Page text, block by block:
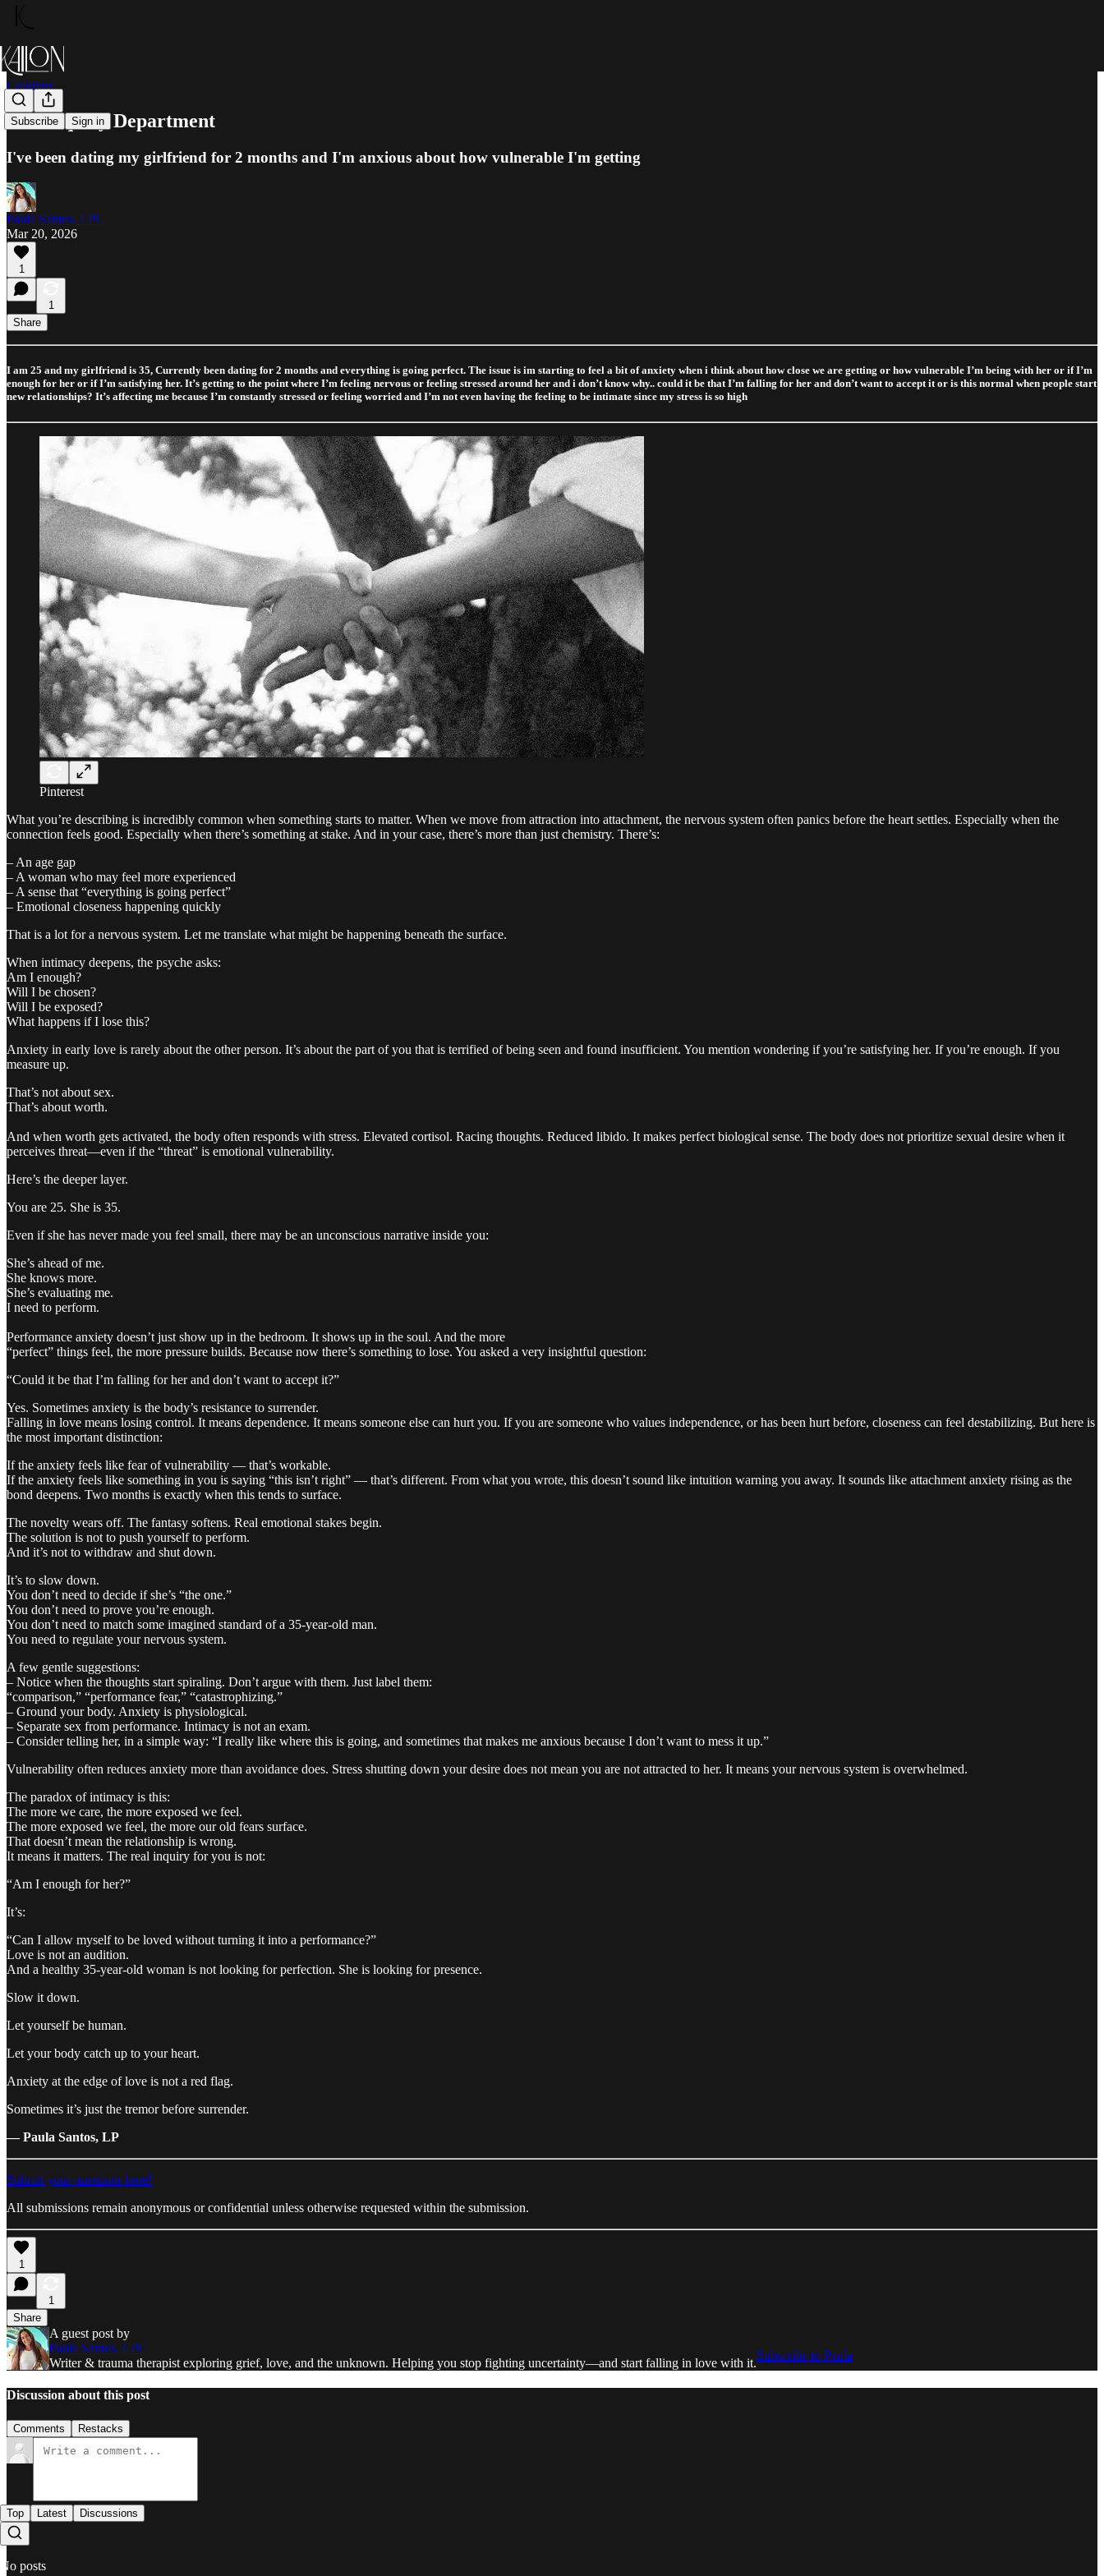
Subscribe Sign in
Columns
The Inquiry Department
I've been dating my girlfriend for 2 months and I'm anxious about how vulnerable I'm getting
Paula Santos, LPC
Mar 20, 2026
1
1
Share
I am 25 and my girlfriend is 35, Currently been dating for 2 months and everything is going perfect. The issue is im starting to feel a bit of anxiety when i think about how close we are getting or how vulnerable I’m being with her or if I’m
enough for her or if I’m satisfying her. It’s getting to the point where I’m feeling nervous or feeling stressed around her and i don’t know why.. could it be that I’m falling for her and don’t want to accept it or is this normal when people start
new relationships? It’s affecting me because I’m constantly stressed or feeling worried and I’m not even having the feeling to be intimate since my stress is so high
Pinterest
What you’re describing is incredibly common when something starts to matter. When we move from attraction into attachment, the nervous system often panics before the heart settles. Especially when the
connection feels good. Especially when there’s something at stake. And in your case, there’s more than just chemistry. There’s:
– An age gap
– A woman who may feel more experienced
– A sense that “everything is going perfect”
– Emotional closeness happening quickly
That is a lot for a nervous system. Let me translate what might be happening beneath the surface.
When intimacy deepens, the psyche asks:
Am I enough?
Will I be chosen?
Will I be exposed?
What happens if I lose this?
Anxiety in early love is rarely about the other person. It’s about the part of you that is terrified of being seen and found insufficient. You mention wondering if you’re satisfying her. If you’re enough. If you
measure up.
That’s not about sex.
That’s about worth.
And when worth gets activated, the body often responds with stress. Elevated cortisol. Racing thoughts. Reduced libido. It makes perfect biological sense. The body does not prioritize sexual desire when it
perceives threat—even if the “threat” is emotional vulnerability.
Here’s the deeper layer.
You are 25. She is 35.
Even if she has never made you feel small, there may be an unconscious narrative inside you:
She’s ahead of me.
She knows more.
She’s evaluating me.
I need to perform.
Performance anxiety doesn’t just show up in the bedroom. It shows up in the soul. And the more
“perfect” things feel, the more pressure builds. Because now there’s something to lose. You asked a very insightful question:
“Could it be that I’m falling for her and don’t want to accept it?”
Yes. Sometimes anxiety is the body’s resistance to surrender.
Falling in love means losing control. It means dependence. It means someone else can hurt you. If you are someone who values independence, or has been hurt before, closeness can feel destabilizing. But here is
the most important distinction:
If the anxiety feels like fear of vulnerability — that’s workable.
If the anxiety feels like something in you is saying “this isn’t right” — that’s different. From what you wrote, this doesn’t sound like intuition warning you away. It sounds like attachment anxiety rising as the
bond deepens. Two months is exactly when this tends to surface.
The novelty wears off. The fantasy softens. Real emotional stakes begin.
The solution is not to push yourself to perform.
And it’s not to withdraw and shut down.
It’s to slow down.
You don’t need to decide if she’s “the one.”
You don’t need to prove you’re enough.
You don’t need to match some imagined standard of a 35-year-old man.
You need to regulate your nervous system.
A few gentle suggestions:
– Notice when the thoughts start spiraling. Don’t argue with them. Just label them:
“comparison,” “performance fear,” “catastrophizing.”
– Ground your body. Anxiety is physiological.
– Separate sex from performance. Intimacy is not an exam.
– Consider telling her, in a simple way: “I really like where this is going, and sometimes that makes me anxious because I don’t want to mess it up.”
Vulnerability often reduces anxiety more than avoidance does. Stress shutting down your desire does not mean you are not attracted to her. It means your nervous system is overwhelmed.
The paradox of intimacy is this:
The more we care, the more exposed we feel.
The more exposed we feel, the more our old fears surface.
That doesn’t mean the relationship is wrong.
It means it matters. The real inquiry for you is not:
“Am I enough for her?”
It’s:
“Can I allow myself to be loved without turning it into a performance?”
Love is not an audition.
And a healthy 35-year-old woman is not looking for perfection. She is looking for presence.
Slow it down.
Let yourself be human.
Let your body catch up to your heart.
Anxiety at the edge of love is not a red flag.
Sometimes it’s just the tremor before surrender.
— Paula Santos, LP
Submit your questions here!
All submissions remain anonymous or confidential unless otherwise requested within the submission.
1
1
Share
A guest post by
Paula Santos, LPC
Writer & trauma therapist exploring grief, love, and the unknown. Helping you stop fighting uncertainty—and start falling in love with it.
Subscribe to Paula
Discussion about this post
Comments Restacks
Top Latest Discussions
No posts